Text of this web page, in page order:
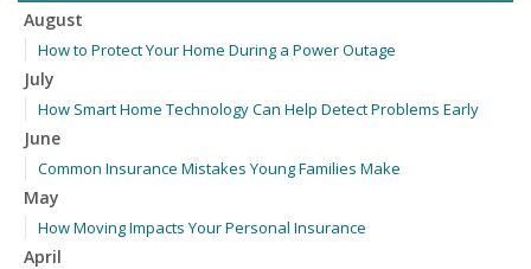
August
How to Protect Your Home During a Power Outage
July
How Smart Home Technology Can Help Detect Problems Early
June
Common Insurance Mistakes Young Families Make
May
How Moving Impacts Your Personal Insurance
April